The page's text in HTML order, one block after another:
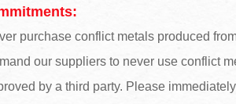
purchase conflict metals produced
our suppliers to never use conflict
by a third party. Please